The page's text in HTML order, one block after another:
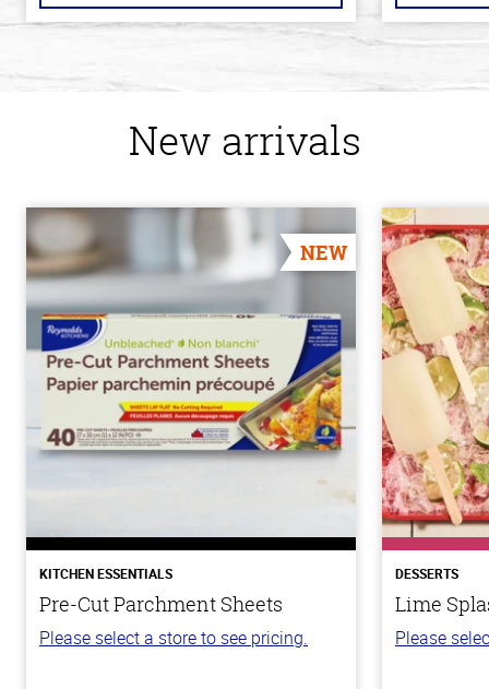
New arrivals
NEW
KITCHEN ESSENTIALS
Pre-Cut Parchment Sheets
Please select a store to see pricing.
DESSERTS
Lime
Please